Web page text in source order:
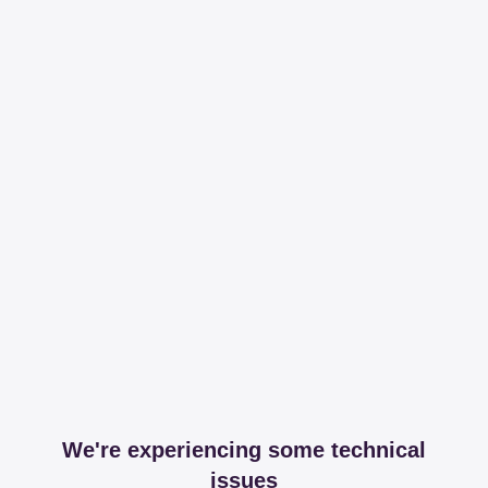
We're experiencing some technical
issues